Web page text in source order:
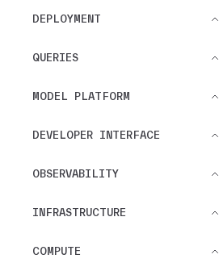
DEPLOYMENT
QUERIES
MODEL PLATFORM
DEVELOPER INTERFACE
OBSERVABILITY
INFRASTRUCTURE
COMPUTE